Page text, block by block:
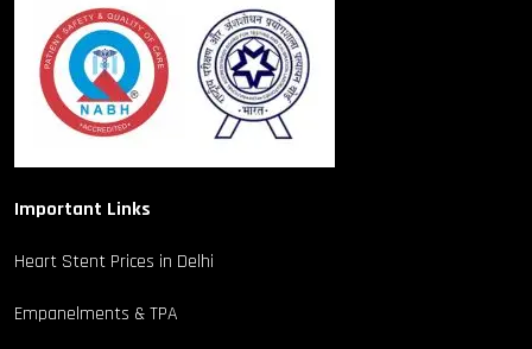
Important Links
Heart Stent Prices in Delhi
Empanelments & TPA